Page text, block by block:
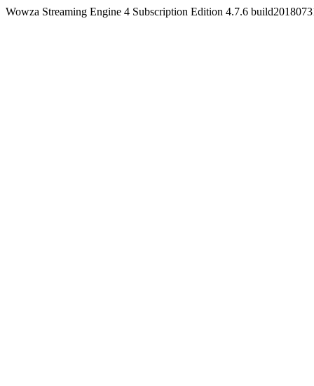
Wowza Streaming Engine 4 Subscription Edition 4.7.6